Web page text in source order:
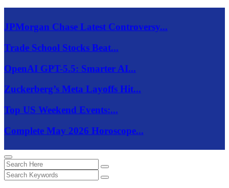
JPMorgan Chase Latest Controversy...
Trade School Stocks Beat...
OpenAI GPT-5.5: Smarter AI...
Zuckerberg’s Meta Layoffs Hit...
Top US Weekend Events:...
Complete May 2026 Horoscope...